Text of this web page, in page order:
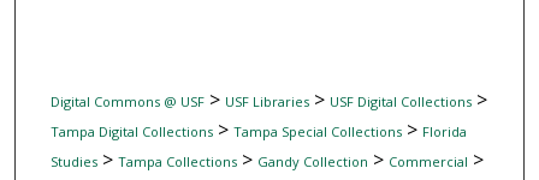
Digital Commons @ USF> USF Libraries> USF Digital Collections>
Tampa Digital Collections> Tampa Special Collections> Florida
Studies> Tampa Collections> Gandy Collection > Commercial >